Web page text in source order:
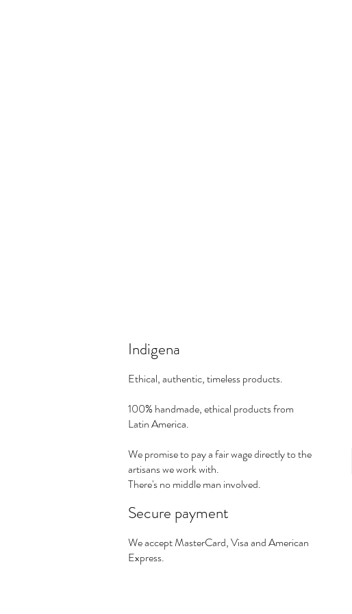
Indigena
Ethical, authentic, timeless products.
100% handmade, ethical products from
Latin America.
We promise to pay a fair wage directly to the
artisans we work with.
There's no middle man involved.
Secure payment
We accept MasterCard, Visa and American
Express.